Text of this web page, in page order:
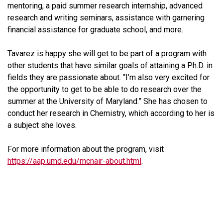
mentoring, a paid summer research internship, advanced
research and writing seminars, assistance with garnering
financial assistance for graduate school, and more.
Tavarez is happy she will get to be part of a program with
other students that have similar goals of attaining a Ph.D. in
fields they are passionate about. “I’m also very excited for
the opportunity to get to be able to do research over the
summer at the University of Maryland.” She has chosen to
conduct her research in Chemistry, which according to her is
a subject she loves.
For more information about the program, visit
https://aap.umd.edu/mcnair-about.html.